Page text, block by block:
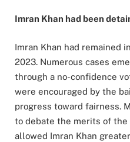
Imran Khan had been
Imran Khan had remained
2023. Numerous cases
through a no-confidence
were encouraged by the
progress toward fairness.
to debate the merits of the
allowed Imran Khan